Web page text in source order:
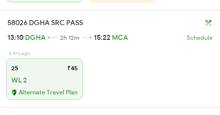
58026 DGHA SRC PASS
13:10 DGHA 2h 12m 15:22 MCA Schedule
6 hrs ago
2S ₹45
WL 2
Alternate Travel Plan